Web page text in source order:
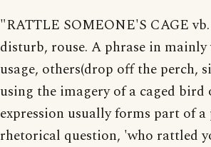
"RATTLE SOMEONE'S CAGE
disturb, rouse. A phrase in
usage, others(drop off the perch,
using the imagery of a caged bird
expression usually forms part of
rhetorical question, 'who rattled